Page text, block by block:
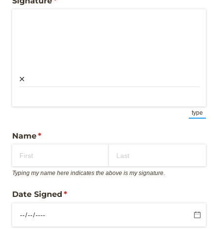
×
type
Name*
(required)
Typing my name here indicates the above is my signature.
Date Signed *
(required)